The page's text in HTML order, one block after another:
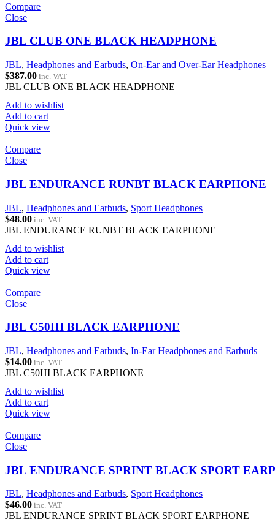
Compare
Close
JBL CLUB ONE BLACK HEADPHONE
JBL, Headphones and Earbuds, On-Ear and Over-Ear Headphones
$387.00 inc. VAT
JBL CLUB ONE BLACK HEADPHONE
Add to wishlist
Add to cart
Quick view
Compare
Close
JBL ENDURANCE RUNBT BLACK EARPHONE
JBL, Headphones and Earbuds, Sport Headphones
$48.00 inc. VAT
JBL ENDURANCE RUNBT BLACK EARPHONE
Add to wishlist
Add to cart
Quick view
Compare
Close
JBL C50HI BLACK EARPHONE
JBL, Headphones and Earbuds, In-Ear Headphones and Earbuds
$14.00 inc. VAT
JBL C50HI BLACK EARPHONE
Add to wishlist
Add to cart
Quick view
Compare
Close
JBL ENDURANCE SPRINT BLACK SPORT
JBL, Headphones and Earbuds, Sport Headphones
$46.00 inc. VAT
JBL ENDURANCE SPRINT BLACK SPORT EARPHONE